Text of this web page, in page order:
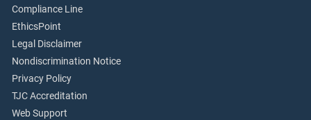
Compliance Line
EthicsPoint
Legal Disclaimer
Nondiscrimination Notice
Privacy Policy
TJC Accreditation
Web Support